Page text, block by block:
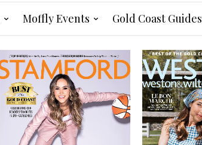
Moffly Events Gold Coast Guides